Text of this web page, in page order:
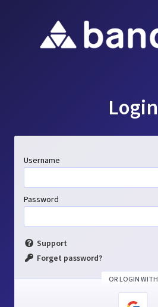
Login
Username
Password
Support
Forget password?
OR LOGIN WITH